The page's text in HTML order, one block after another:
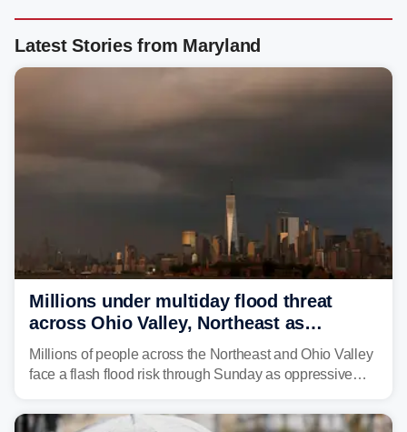
Latest Stories from Maryland
Millions under multiday flood threat
across Ohio Valley, Northeast as
sweltering heat fuels summer storms
Millions of people across the Northeast and Ohio Valley
face a flash flood risk through Sunday as oppressive
already waterlogged region.